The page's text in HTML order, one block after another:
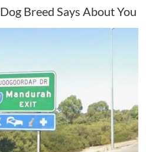
Breed Says About You